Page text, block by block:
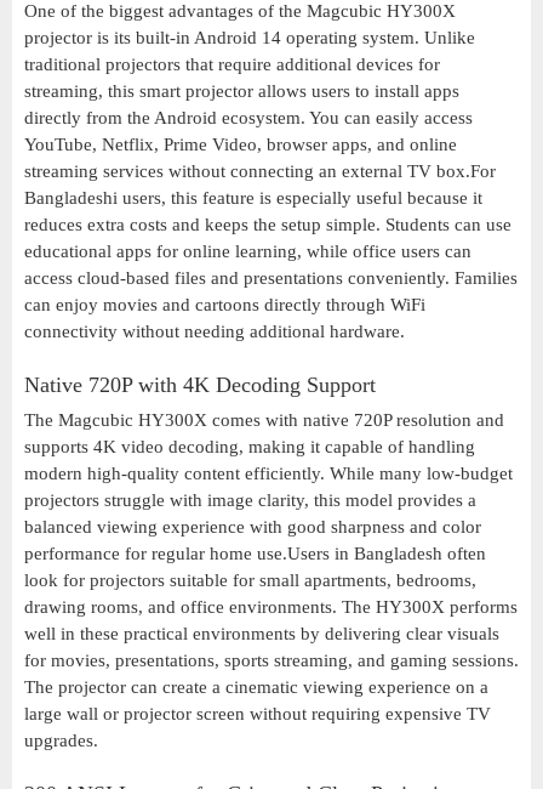
One of the biggest advantages of the Magcubic HY300X
projector is its built-in Android 14 operating system. Unlike
traditional projectors that require additional devices for
streaming, this smart projector allows users to install apps
directly from the Android ecosystem. You can easily access
YouTube, Netflix, Prime Video, browser apps, and online
streaming services without connecting an external TV box.For
Bangladeshi users, this feature is especially useful because it
reduces extra costs and keeps the setup simple. Students can use
educational apps for online learning, while office users can
access cloud-based files and presentations conveniently. Families
can enjoy movies and cartoons directly through WiFi
connectivity without needing additional hardware.
Native 720P with 4K Decoding Support
The Magcubic HY300X comes with native 720P resolution and
supports 4K video decoding, making it capable of handling
modern high-quality content efficiently. While many low-budget
projectors struggle with image clarity, this model provides a
balanced viewing experience with good sharpness and color
performance for regular home use.Users in Bangladesh often
look for projectors suitable for small apartments, bedrooms,
drawing rooms, and office environments. The HY300X performs
well in these practical environments by delivering clear visuals
for movies, presentations, sports streaming, and gaming sessions.
The projector can create a cinematic viewing experience on a
large wall or projector screen without requiring expensive TV
upgrades.